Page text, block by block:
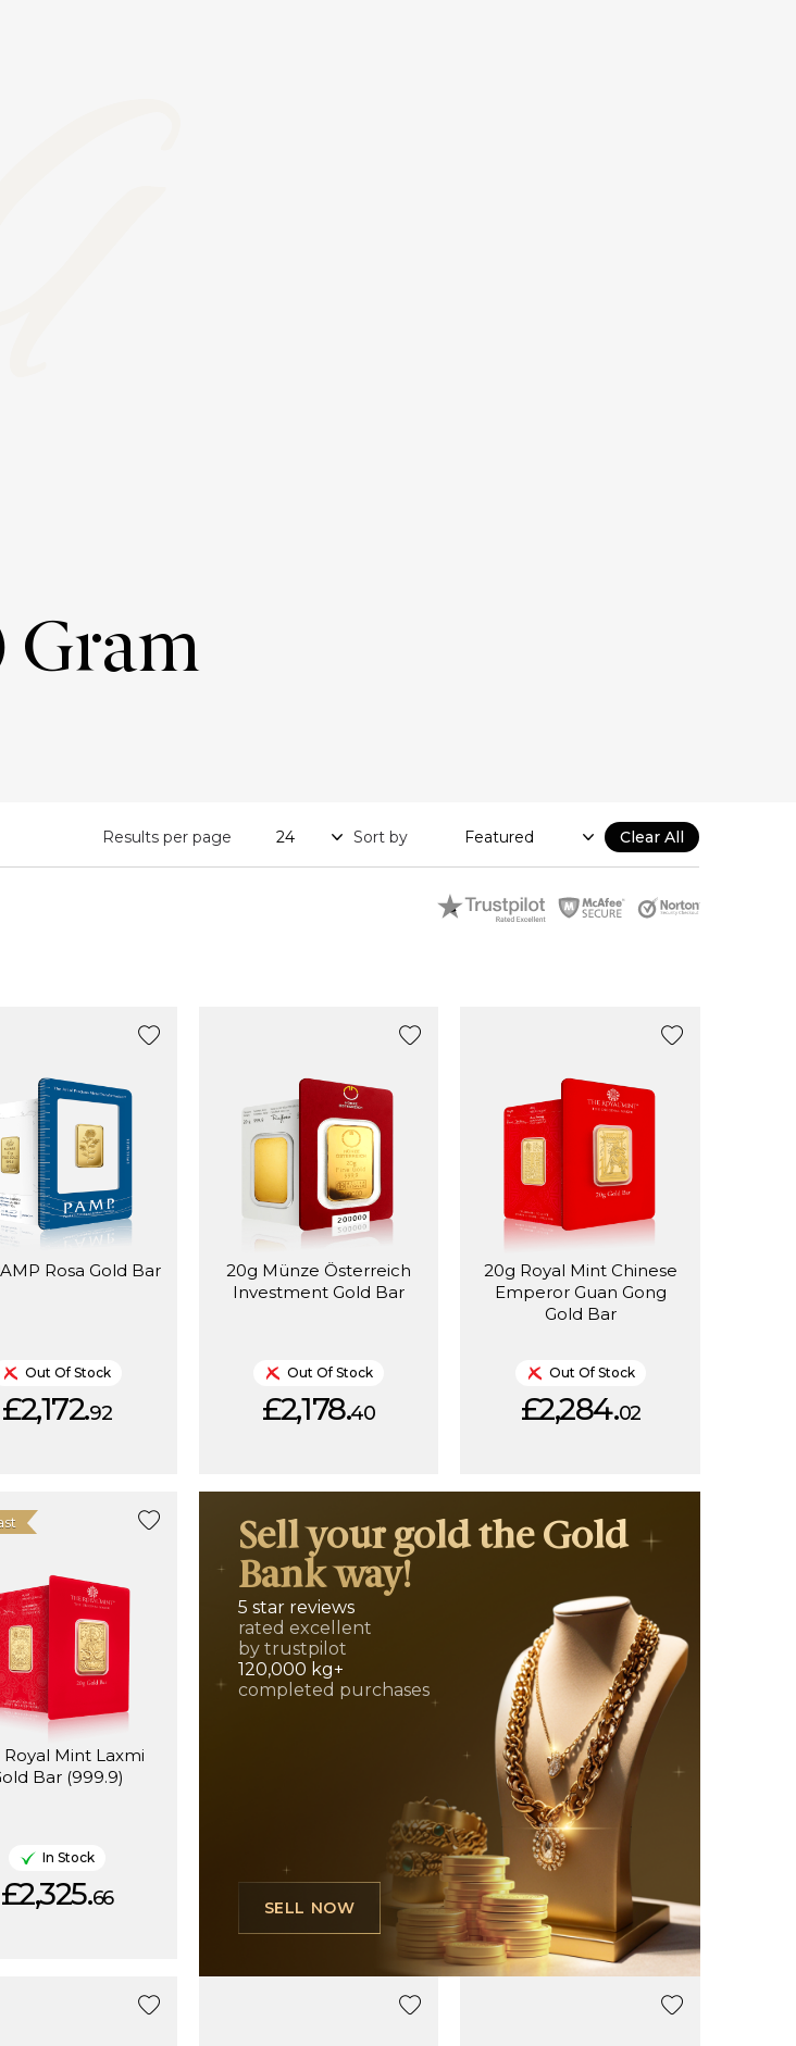
Gram
Results per page Sort by Clear All
Rosa Gold Bar
Out Of Stock
£2,172.92
20g Münze Österreich
Investment Gold Bar
Out Of Stock
£2,178.40
20g Royal Mint Chinese
Emperor Guan Gong
Gold Bar
Out Of Stock
£2,284.02
Royal Mint Laxmi
Bar (999.9)
In Stock
£2,325.66
Sell your gold the Gold
Bank way!
5 star reviews
rated excellent
by trustpilot
120,000 kg+
completed purchases
SELL NOW